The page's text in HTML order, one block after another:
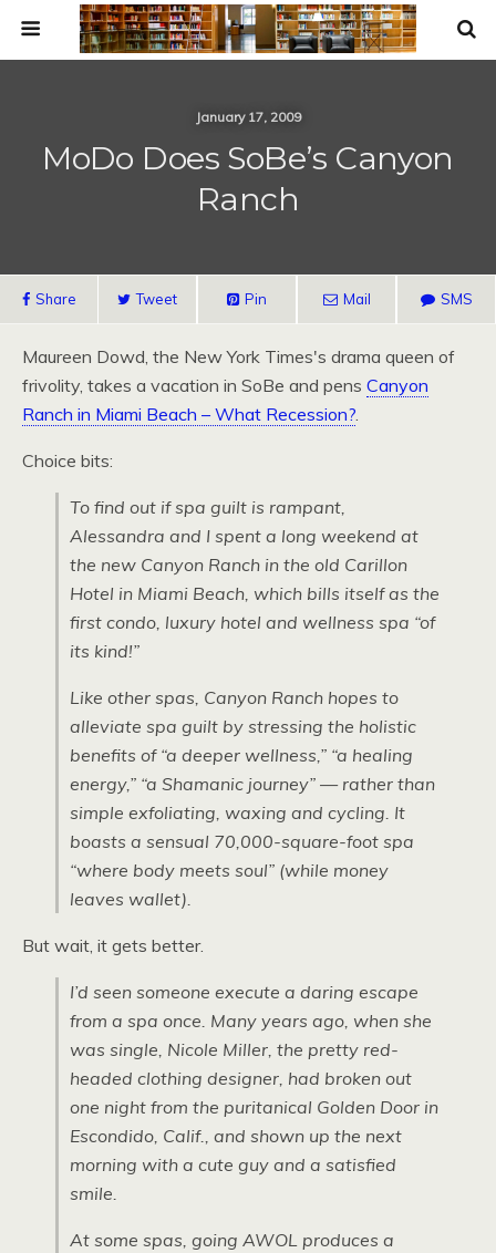
January 17, 2009
MoDo Does SoBe’s Canyon
Ranch
Share Tweet Pin Mail SMS
Maureen Dowd, the New York Times's drama queen of
frivolity, takes a vacation in SoBe and pens Canyon
Ranch in Miami Beach – What Recession?.
Choice bits:
To find out if spa guilt is rampant,
Alessandra and I spent a long weekend at
the new Canyon Ranch in the old Carillon
Hotel in Miami Beach, which bills itself as the
first condo, luxury hotel and wellness spa “of
its kind!”
Like other spas, Canyon Ranch hopes to
alleviate spa guilt by stressing the holistic
benefits of “a deeper wellness,” “a healing
energy,” “a Shamanic journey” — rather than
simple exfoliating, waxing and cycling. It
boasts a sensual 70,000-square-foot spa
“where body meets soul” (while money
leaves wallet).
But wait, it gets better.
I’d seen someone execute a daring escape
from a spa once. Many years ago, when she
was single, Nicole Miller, the pretty red-
headed clothing designer, had broken out
one night from the puritanical Golden Door in
Escondido, Calif., and shown up the next
morning with a cute guy and a satisfied
smile.
At some spas, going AWOL produces a